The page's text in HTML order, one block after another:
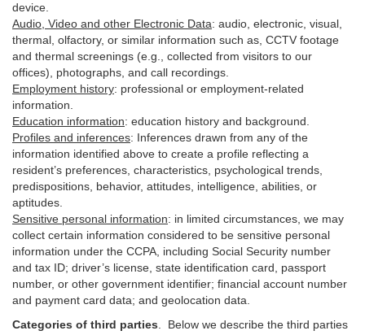
device
Audio, Video and other Electronic Data: audio, electronic, visual,
thermal, olfactory, or similar information such as, CCTV footage
and thermal screenings (e.g., collected from visitors to our
offices), photographs, and call recordings.
Employment history: professional or employment-related
information.
Education information: education history and background.
Profiles and inferences: Inferences drawn from any of the
information identified above to create a profile reflecting a
resident’s preferences, characteristics, psychological trends,
predispositions, behavior, attitudes, intelligence, abilities, or
aptitudes.
Sensitive personal information: in limited circumstances, we may
collect certain information considered to be sensitive personal
information under the CCPA, including Social Security number
and tax ID; driver’s license, state identification card, passport
number, or other government identifier; financial account number
and payment card data; and geolocation data.
Categories of third parties . Below we describe the third parties